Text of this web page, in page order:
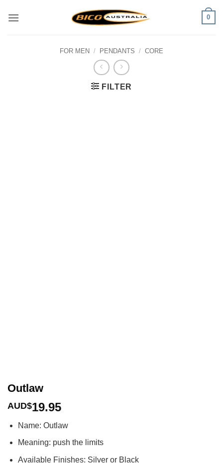
0
FOR MEN / PENDANTS / CORE
FILTER
Outlaw
AUD$19.95
Name: Outlaw
Meaning: push the limits
Available Finishes: Silver or Black